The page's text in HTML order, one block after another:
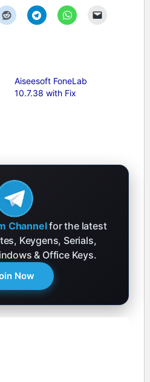
Aiseesoft FoneLab
10.7.38 with Fix
Channelfor the latest
Keygens, Serials,
& Office Keys.
Now